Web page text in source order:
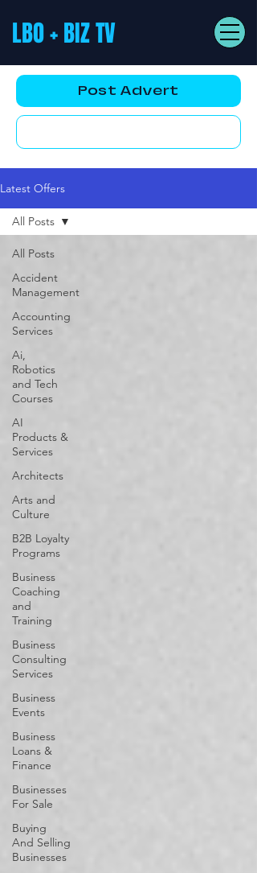
LBO + BIZ TV
Post Advert
Latest Offers
All Posts
Accident
Management
Accounting
Services
Ai,
Robotics
and Tech
Courses
AI
Products &
Services
Architects
Arts and
Culture
B2B Loyalty
Programs
Business
Coaching
and
Training
Business
Consulting
Services
Business
Events
Business
Loans &
Finance
Businesses
For Sale
Buying
And Selling
Businesses
All Posts